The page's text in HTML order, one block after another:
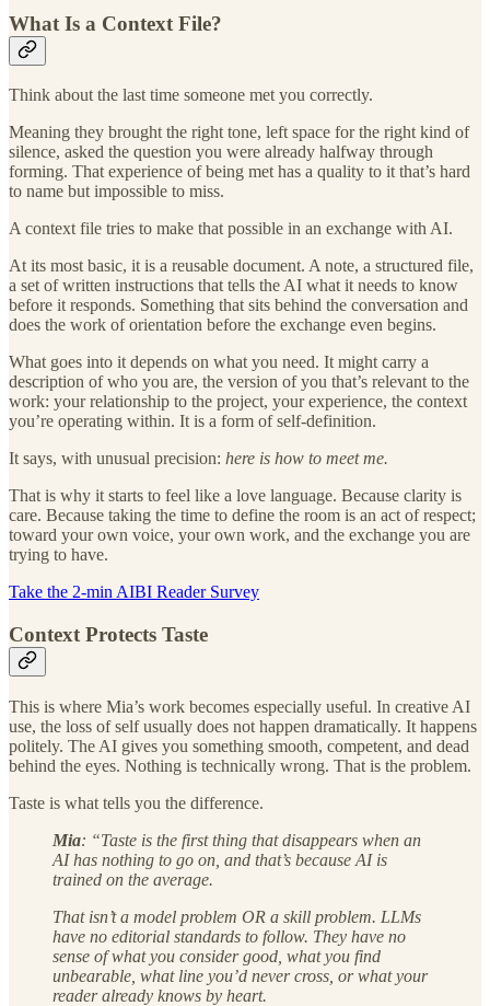
What Is a Context File?
Think about the last time someone met you correctly.
Meaning they brought the right tone, left space for the right kind of
silence, asked the question you were already halfway through
forming. That experience of being met has a quality to it that’s hard
to name but impossible to miss.
A context file tries to make that possible in an exchange with AI.
At its most basic, it is a reusable document. A note, a structured file,
a set of written instructions that tells the AI what it needs to know
before it responds. Something that sits behind the conversation and
does the work of orientation before the exchange even begins.
What goes into it depends on what you need. It might carry a
description of who you are, the version of you that’s relevant to the
work: your relationship to the project, your experience, the context
you’re operating within. It is a form of self-definition.
It says, with unusual precision: here is how to meet me.
That is why it starts to feel like a love language. Because clarity is
care. Because taking the time to define the room is an act of respect;
toward your own voice, your own work, and the exchange you are
trying to have.
Take the 2-min AIBI Reader Survey
Context Protects Taste
This is where Mia’s work becomes especially useful. In creative AI
use, the loss of self usually does not happen dramatically. It happens
politely. The AI gives you something smooth, competent, and dead
behind the eyes. Nothing is technically wrong. That is the problem.
Taste is what tells you the difference.
Mia: “Taste is the first thing that disappears when an
AI has nothing to go on, and that’s because AI is
trained on the average.
That isn’t a model problem OR a skill problem. LLMs
have no editorial standards to follow. They have no
sense of what you consider good, what you find
unbearable, what line you’d never cross, or what your
reader already knows by heart.